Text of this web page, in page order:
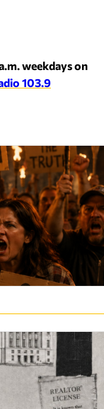
weekdays on
103.9